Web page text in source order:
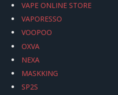
VAPE ONLINE STORE
VAPORESSO
VOOPOO
OXVA
NEXA
MASKKING
SP2S